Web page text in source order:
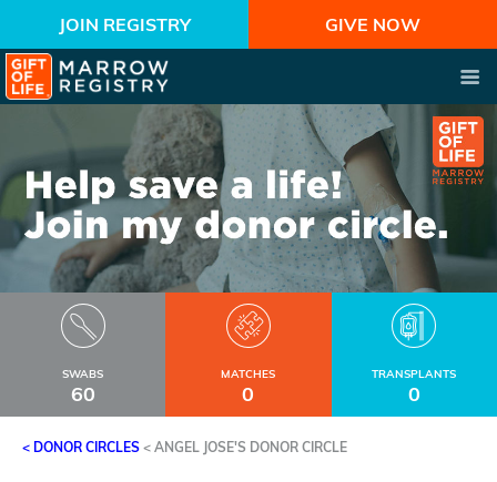
JOIN REGISTRY GIVE NOW
SWABS
60
MATCHES
0
TRANSPLANTS
0
< DONOR CIRCLES < ANGEL JOSE'S DONOR CIRCLE